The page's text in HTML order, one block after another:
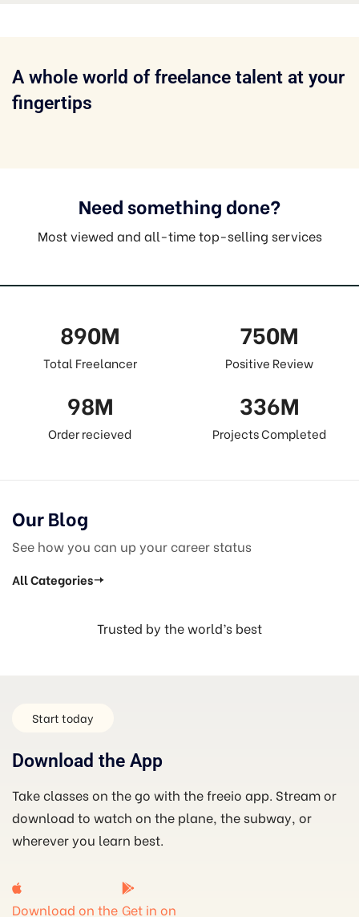
A whole world of freelance talent at your
fingertips
Need something done?
Most viewed and all-time top-selling services
Total Freelancer
890M
Positive Review
750M
Order recieved
98M
Projects Completed
336M
Our Blog
See how you can up your career status
All Categories
Trusted by the world’s best
Start today
Download the App
Take classes on the go with the freeio app. Stream or
download to watch on the plane, the subway, or
wherever you learn best.
Download on the Get in on